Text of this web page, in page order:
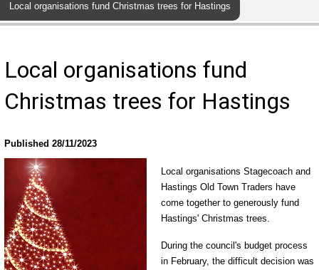
Local organisations fund Christmas trees for Hastings
Local organisations fund
Christmas trees for Hastings
Published 28/11/2023
Local organisations Stagecoach and
Hastings Old Town Traders have
come together to generously fund
Hastings' Christmas trees.
During the council's budget process
in February, the difficult decision was